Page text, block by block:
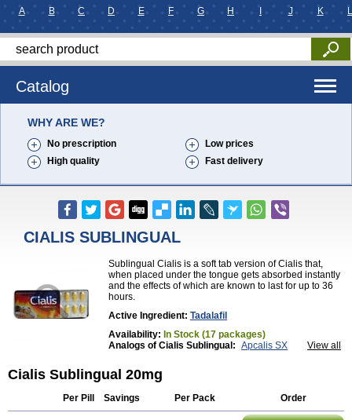
A B C D E F G H J K L
Catalog
WHY ARE WE?
No prescription
Low prices
High quality
Fast delivery
CIALIS SUBLINGUAL
Sublingual Cialis is a soft tab version of Cialis that,
when placed under the tongue gets absorbed instantly
and the effects of which are known to last for up to 36
hours.
Active Ingredient: Tadalafil
Availability: In Stock (17 packages)
View all
Analogs of Cialis Sublingual: Apcalis SX
Cialis Jelly
Cialis Super Active
Tadala Black
Tadalis SX Tadora Vidalista
Cialis Sublingual 20mg
Per Pill Savings Per Pack Order